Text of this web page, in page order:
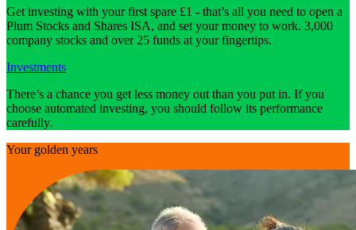
Get investing with your first spare £1 - that’s all you need to open a
Plum Stocks and Shares ISA, and set your money to work. 3,000
company stocks and over 25 funds at your fingertips.
Investments
There’s a chance you get less money out than you put in. If you
choose automated investing, you should follow its performance
carefully.
Your golden years